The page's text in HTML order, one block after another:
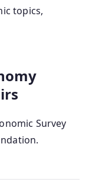
topics,
Survey